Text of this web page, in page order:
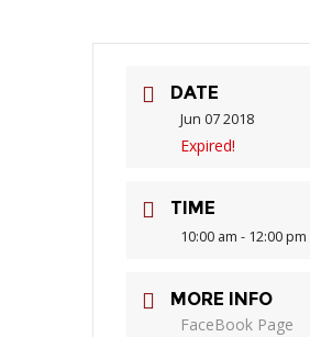
DATE
Jun 07 2018
Expired!
TIME
10:00 am - 12:00 pm
MORE INFO
FaceBook Page